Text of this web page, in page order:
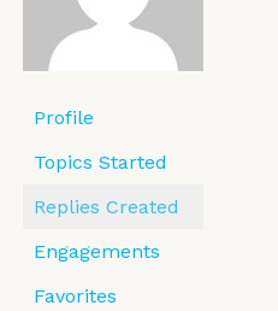
Profile
Topics Started
Replies Created
Engagements
Favorites